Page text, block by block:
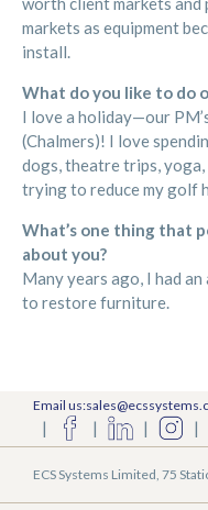
markets as equipment
install.
What do you like to do
I love a holiday—our
(Chalmers)! I love
dogs, theatre trips,
trying to reduce my golf
What’s one thing that
about you?
Many years ago, I had
to restore furniture.
Email
| | | |
ECS Systems Limited, 75